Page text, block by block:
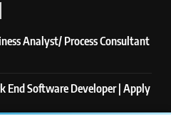
Analyst/ Process Consultant
End Software Developer | Apply